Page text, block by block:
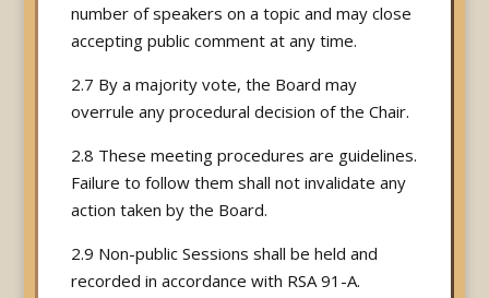
number of speakers on a topic and may close
accepting public comment at any time.
2.7 By a majority vote, the Board may
overrule any procedural decision of the Chair.
2.8 These meeting procedures are guidelines.
Failure to follow them shall not invalidate any
action taken by the Board.
2.9 Non-public Sessions shall be held and
recorded in accordance with RSA 91-A.